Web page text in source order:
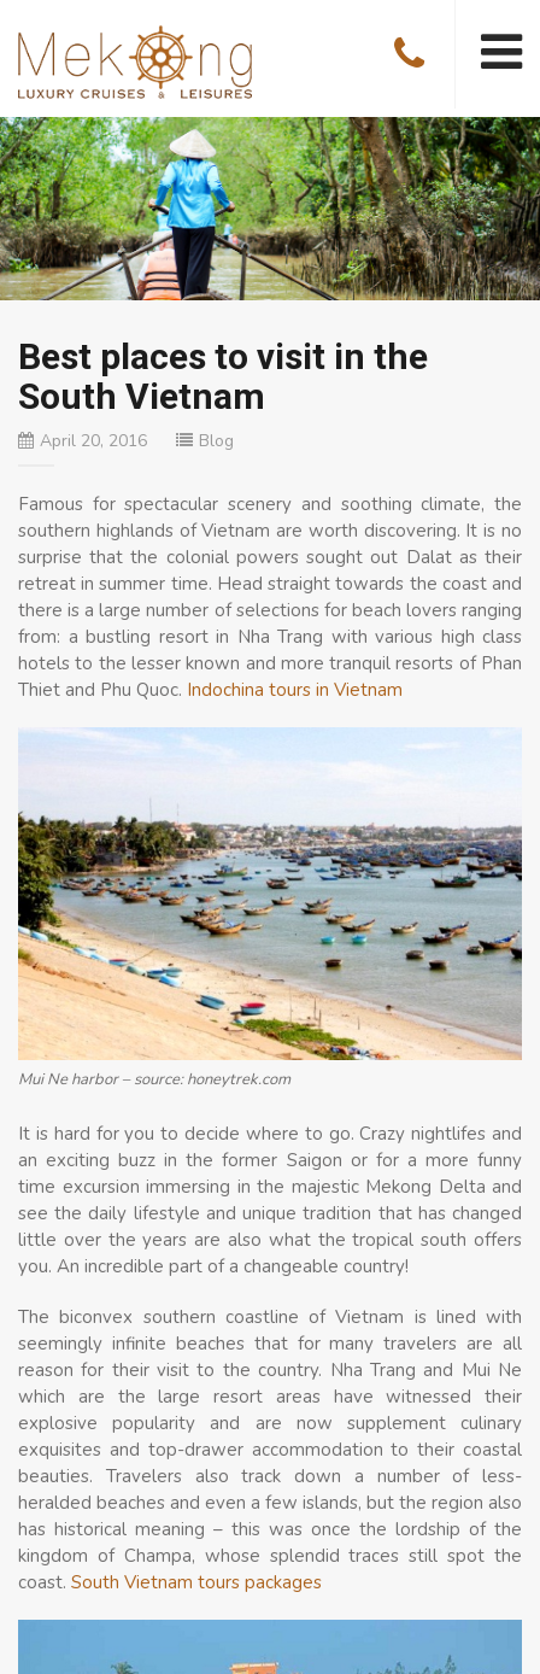
Best places to visit in the
South Vietnam
April 20, 2016 Blog
Famous for spectacular scenery and soothing climate, the
southern highlands of Vietnam are worth discovering. It is no
surprise that the colonial powers sought out Dalat as their
retreat in summer time. Head straight towards the coast and
there is a large number of selections for beach lovers ranging
from: a bustling resort in Nha Trang with various high class
hotels to the lesser known and more tranquil resorts of Phan
Thiet and Phu Quoc. Indochina tours in Vietnam
Mui Ne harbor – source: honeytrek.com
It is hard for you to decide where to go. Crazy nightlifes and
an exciting buzz in the former Saigon or for a more funny
time excursion immersing in the majestic Mekong Delta and
see the daily lifestyle and unique tradition that has changed
little over the years are also what the tropical south offers
you. An incredible part of a changeable country!
The biconvex southern coastline of Vietnam is lined with
seemingly infinite beaches that for many travelers are all
reason for their visit to the country. Nha Trang and Mui Ne
which are the large resort areas have witnessed their
explosive popularity and are now supplement culinary
exquisites and top-drawer accommodation to their coastal
beauties. Travelers also track down a number of less-
heralded beaches and even a few islands, but the region also
has historical meaning – this was once the lordship of the
kingdom of Champa, whose splendid traces still spot the
coast. South Vietnam tours packages